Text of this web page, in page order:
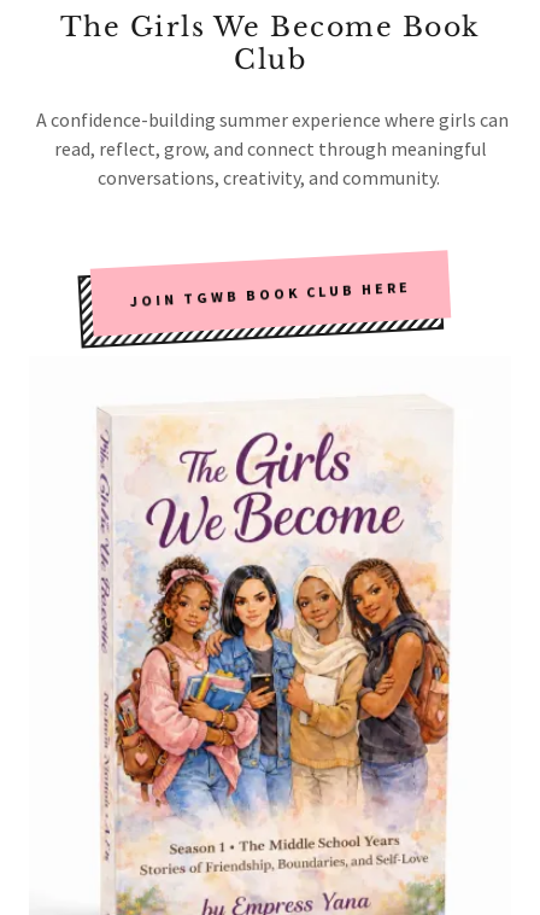
The Girls We Become Book
Club
A confidence-building summer experience where girls can
read, reflect, grow, and connect through meaningful
conversations, creativity, and community.
JOIN TGWB BOOK CLUB HERE